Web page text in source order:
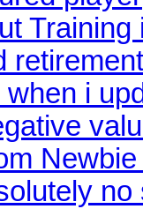
Training
retirement
i
no